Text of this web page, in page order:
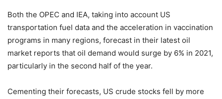
Both the OPEC and IEA, taking into account US
transportation fuel data and the acceleration in vaccination
programs in many regions, forecast in their latest oil
market reports that oil demand would surge by 6% in 2021,
particularly in the second half of the year.
Cementing their forecasts, US crude stocks fell by more